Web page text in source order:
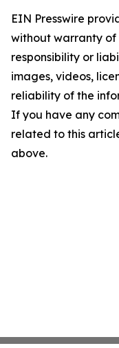
EIN Presswire
without warranty of
responsibility or
images, videos,
reliability of the
If you have any
related to this
above.